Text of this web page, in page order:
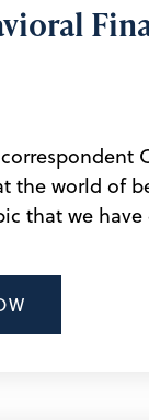
the world of
that we have